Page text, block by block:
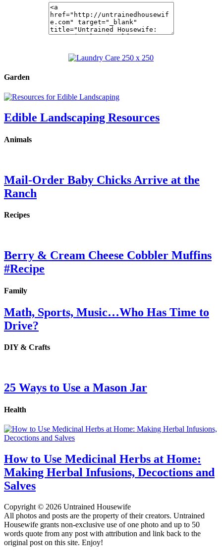
Garden
Edible Landscaping Resources
Animals
Mail-Order Baby Chicks Arrive at the
Ranch
Recipes
Berry & Cream Cheese Cobbler Muffins
#Recipe
Family
Math, Sports, Music…Who Has Time to
Drive?
DIY & Crafts
25 Ways to Use a Mason Jar
Health
How to Use Medicinal Herbs at Home:
Making Herbal Infusions, Decoctions and
Salves
Copyright © 2026 Untrained Housewife
All photos and posts are the property of their creators. Untrained
Housewife grants non-exclusive use of one photo and up to 50
words quote from any post with attribution and link back to the
original post on this site. Enjoy!